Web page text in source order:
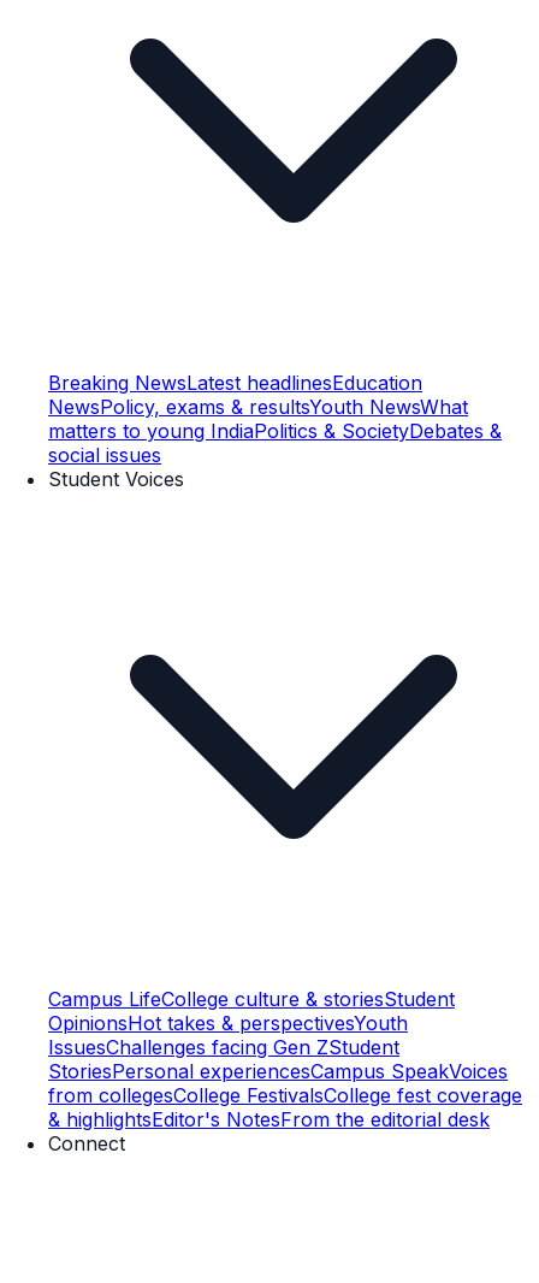
Breaking NewsLatest headlinesEducation
NewsPolicy, exams & resultsYouth NewsWhat
matters to young IndiaPolitics & SocietyDebates &
social issues
Student Voices
Campus LifeCollege culture & storiesStudent
OpinionsHot takes & perspectivesYouth
IssuesChallenges facing Gen ZStudent
StoriesPersonal experiencesCampus SpeakVoices
from collegesCollege FestivalsCollege fest coverage
& highlightsEditor's NotesFrom the editorial desk
Connect